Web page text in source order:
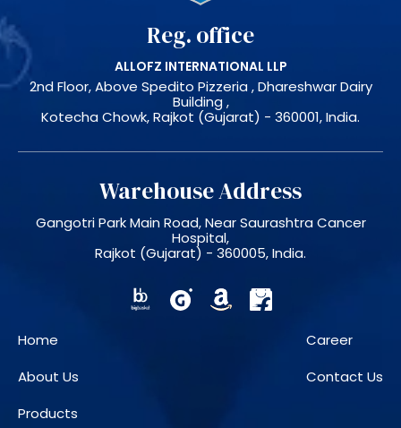
Home
About Us
Products
Career
Contact Us
Reg. office
ALLOFZ INTERNATIONAL LLP
2nd Floor, Above Spedito Pizzeria , Dhareshwar Dairy
Building ,
Kotecha Chowk, Rajkot (Gujarat) - 360001, India.
Warehouse Address
Gangotri Park Main Road, Near Saurashtra Cancer
Hospital,
Rajkot (Gujarat) - 360005, India.